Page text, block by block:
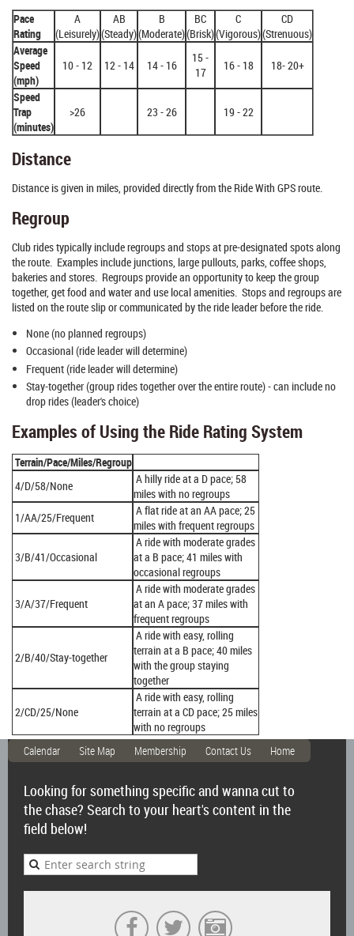
Pace
Rating
A
(Leisurely)
AB
(Steady)
B
(Moderate)
BC
(Brisk)
C
(Vigorous)
CD
(Strenuous)
Average
Speed
(mph)
10 - 12 12 - 14 14 - 16
15 -
17
16 - 18 18- 20+
Speed
Trap
(minutes)
>26 23 - 26 19 - 22
Distance
Distance is given in miles, provided directly from the Ride With GPS route.
Regroup
Club rides typically include regroups and stops at pre-designated spots along
the route. Examples include junctions, large pullouts, parks, coffee shops,
bakeries and stores. Regroups provide an opportunity to keep the group
together, get food and water and use local amenities. Stops and regroups are
listed on the route slip or communicated by the ride leader before the ride.
None (no planned regroups)
Occasional (ride leader will determine)
Frequent (ride leader will determine)
Stay-together (group rides together over the entire route) - can include no
drop rides (leader's choice)
Examples of Using the Ride Rating System
Terrain/Pace/Miles/Regroup
4/D/58/None
A hilly ride at a D pace; 58
miles with no regroups
1/AA/25/Frequent
A flat ride at an AA pace; 25
miles with frequent regroups
3/B/41/Occasional
A ride with moderate grades
at a B pace; 41 miles with
occasional regroups
3/A/37/Frequent
A ride with moderate grades
at an A pace; 37 miles with
frequent regroups
2/B/40/Stay-together
A ride with easy, rolling
terrain at a B pace; 40 miles
with the group staying
together
2/CD/25/None
A ride with easy, rolling
terrain at a CD pace; 25 miles
with no regroups
Calendar
Site Map Membership Contact Us Home
Looking for something specific and wanna cut to
the chase? Search to your heart's content in the
field below!